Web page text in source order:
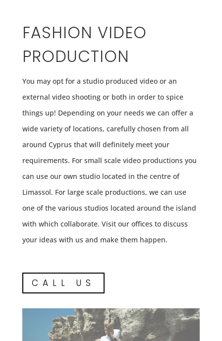
FASHION VIDEO
PRODUCTION
You may opt for a studio produced video or an
external video shooting or both in order to spice
things up! Depending on your needs we can offer a
wide variety of locations, carefully chosen from all
around Cyprus that will definitely meet your
requirements. For small scale video productions you
can use our own studio located in the centre of
Limassol. For large scale productions, we can use
one of the various studios located around the island
with which collaborate. Visit our offices to discuss
your ideas with us and make them happen.
CALL US